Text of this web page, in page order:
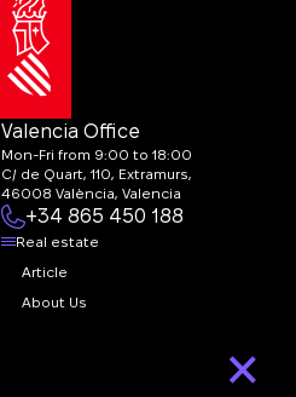
Valencia Office
Mon-Fri from 9:00 to 18:00
C/ de Quart, 110, Extramurs,
46008 València, Valencia
+34 865 450 188
Real estate
Article
About Us
×